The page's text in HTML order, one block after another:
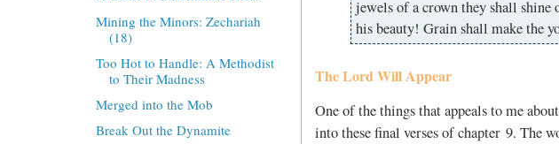
jewels of a crown they shall shine
his beauty! Grain shall make the
The Lord Will Appear
One of the things that appeals to me
into these final verses of chapter 9. The
Mining the Minors: Zechariah
(18)
Too Hot to Handle: A Methodist
to Their Madness
Merged into the Mob
Break Out the Dynamite